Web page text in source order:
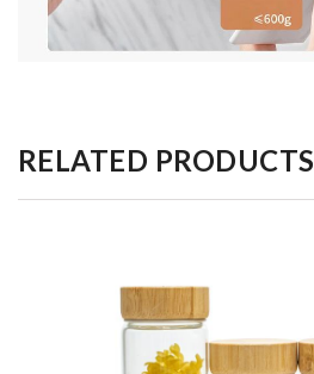
RELATED PRODUCTS